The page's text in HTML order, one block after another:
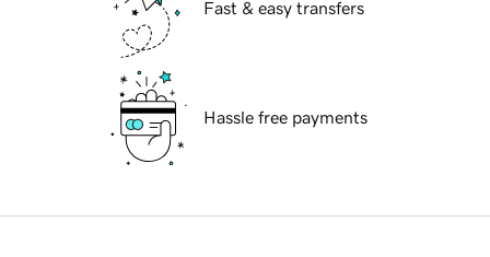
Fast & easy transfers
Hassle free payments